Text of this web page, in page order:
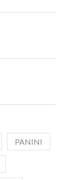
PANINI